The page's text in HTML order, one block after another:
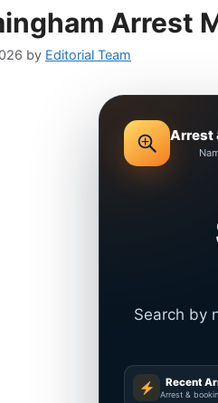
Arrest
by Editorial Team
Arrest
Search by
Recent
Arrest &